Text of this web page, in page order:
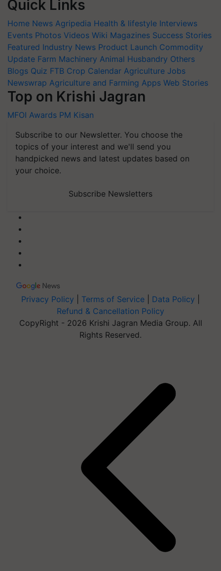
Quick Links
Home News Agripedia Health & lifestyle Interviews
Events Photos Videos Wiki Magazines Success Stories
Featured Industry News Product Launch Commodity
Update Farm Machinery Animal Husbandry Others
Blogs Quiz FTB Crop Calendar Agriculture Jobs
Newswrap Agriculture and Farming Apps Web Stories
Top on Krishi Jagran
MFOI Awards PM Kisan
Subscribe to our Newsletter. You choose the
topics of your interest and we'll send you
handpicked news and latest updates based on
your choice.
Subscribe Newsletters
Privacy Policy Terms of Service Data Policy
Refund & Cancellation Policy
CopyRight - 2026 Krishi Jagran Media Group. All
Rights Reserved.